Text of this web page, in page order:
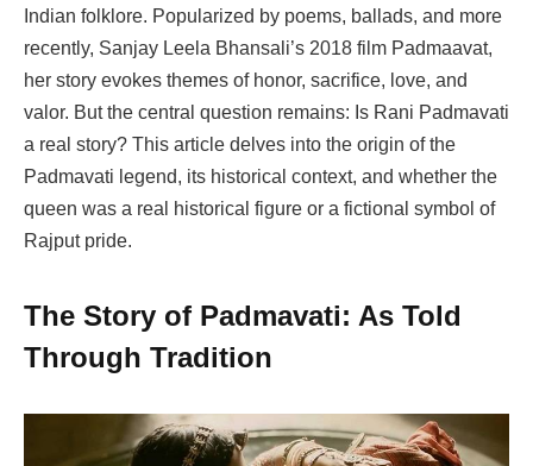
Indian folklore. Popularized by poems, ballads, and more
recently, Sanjay Leela Bhansali’s 2018 film Padmaavat,
her story evokes themes of honor, sacrifice, love, and
valor. But the central question remains: Is Rani Padmavati
a real story? This article delves into the origin of the
Padmavati legend, its historical context, and whether the
queen was a real historical figure or a fictional symbol of
Rajput pride.
The Story of Padmavati: As Told
Through Tradition